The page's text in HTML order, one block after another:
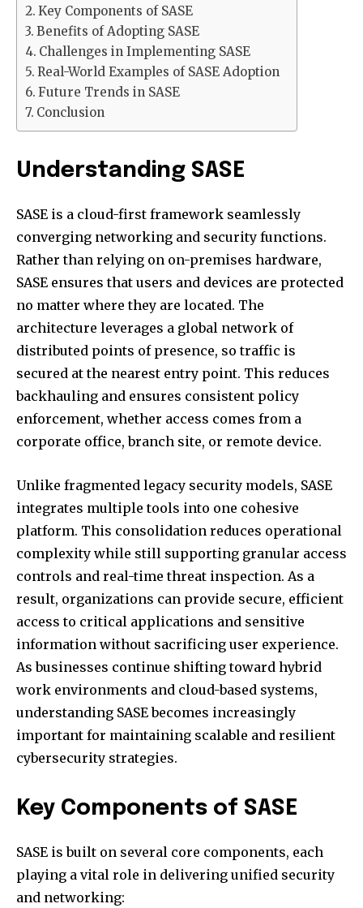
Key Components of SASE
Benefits of Adopting SASE
Challenges in Implementing SASE
Real-World Examples of SASE Adoption
Future Trends in SASE
Conclusion
Understanding SASE
SASE is a cloud-first framework seamlessly
converging networking and security functions.
Rather than relying on on-premises hardware,
SASE ensures that users and devices are protected
no matter where they are located. The
architecture leverages a global network of
distributed points of presence, so traffic is
secured at the nearest entry point. This reduces
backhauling and ensures consistent policy
enforcement, whether access comes from a
corporate office, branch site, or remote device.
Unlike fragmented legacy security models, SASE
integrates multiple tools into one cohesive
platform. This consolidation reduces operational
complexity while still supporting granular access
controls and real-time threat inspection. As a
result, organizations can provide secure, efficient
access to critical applications and sensitive
information without sacrificing user experience.
As businesses continue shifting toward hybrid
work environments and cloud-based systems,
understanding SASE becomes increasingly
important for maintaining scalable and resilient
cybersecurity strategies.
Key Components of SASE
SASE is built on several core components, each
playing a vital role in delivering unified security
and networking: